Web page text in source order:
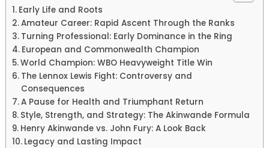
Early Life and Roots
Amateur Career: Rapid Ascent Through the Ranks
Turning Professional: Early Dominance in the Ring
European and Commonwealth Champion
World Champion: WBO Heavyweight Title Win
The Lennox Lewis Fight: Controversy and
Consequences
A Pause for Health and Triumphant Return
Style, Strength, and Strategy: The Akinwande Formula
Henry Akinwande vs. John Fury: A Look Back
Legacy and Lasting Impact